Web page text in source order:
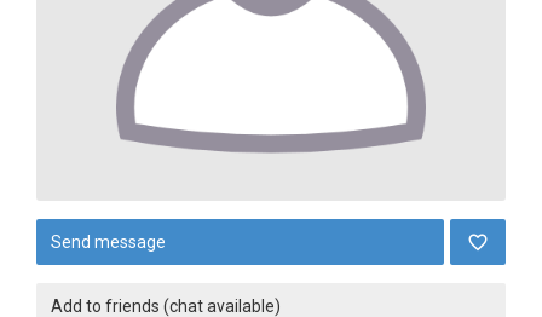
Send message
Add to friends (chat available)